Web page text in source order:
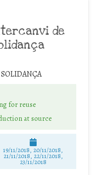
de
for reuse
at source
19/11/2018, 20/11/2018,
21/11/2018, 22/11/2018,
23/11/2018